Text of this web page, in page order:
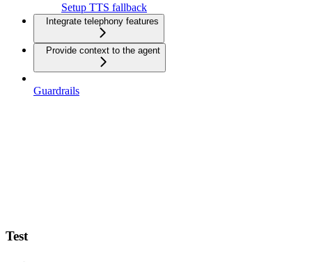
Setup TTS fallback
Integrate telephony features
Provide context to the agent
Guardrails
Test